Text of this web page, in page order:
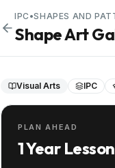
IPC •SHAPES AND
Shape Art
Visual Arts IPC
PLAN AHEAD
1 Year